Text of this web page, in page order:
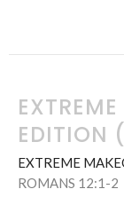
EDITION
EXTREME
ROMANS 12:1-2